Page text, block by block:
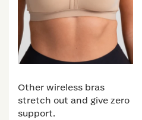
Other wireless bras
stretch out and give zero
support.